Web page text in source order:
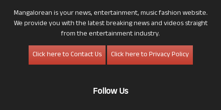
Mangalorean is your news, entertainment, music fashion website.
We provide you with the latest breaking news and videos straight
from the entertainment industry.
Click here to Contact Us
Click here to Privacy Policy
Follow Us